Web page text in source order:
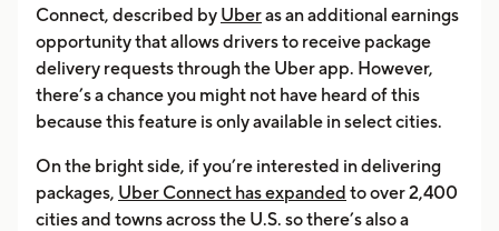
Connect, described by Uberas an additional earnings
opportunity that allows drivers to receive package
delivery requests through the Uber app. However,
there’s a chance you might not have heard of this
because this feature is only available in select cities.
On the bright side, if you’re interested in delivering
packages, Uber Connect has expanded to over 2,400
cities and towns across the U.S. so there’s also a